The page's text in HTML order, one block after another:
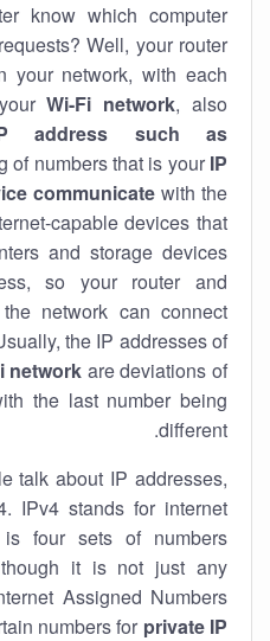
know which computer
Well, your router
your network, with each
Wi-Fi network, also
address such as
of numbers that is your IP
communicatewith the
capable devices that
and storage devices
so your router and
network can connect
the IP addresses of
network are deviations of
the last number being
different.
talk about IP addresses,
IPv4 stands for internet
four sets of numbers
it is not just any
Assigned Numbers
numbers for private IP